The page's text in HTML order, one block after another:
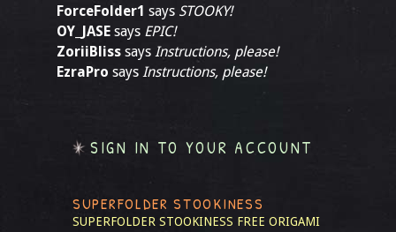
ForceFolder1 says STOOKY!
OY_JASE says EPIC!
ZoriiBliss says Instructions, please!
EzraPro says Instructions, please!
SIGN IN TO YOUR ACCOUNT
SUPERFOLDER STOOKINESS
SUPERFOLDER STOOKINESS FREE ORIGAMI